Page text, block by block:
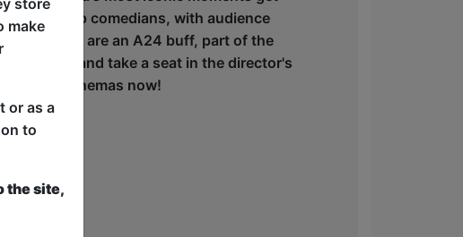
stand-up comedians, with audience
you are an A24 buff, part of the
come and take a seat in the director's
not in cinemas now!
make
or as a
to
the site,